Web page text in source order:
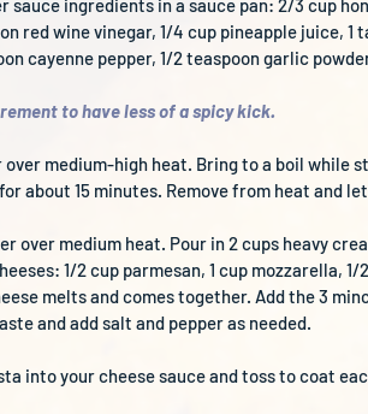
sauce ingredients in a sauce pan: 2/3 cup
red wine vinegar, 1/4 cup pineapple juice, 1
cayenne pepper, 1/2 teaspoon garlic
to have less of a spicy kick.
medium-high heat. Bring to a boil while
about 15 minutes. Remove from heat and
over medium heat. Pour in 2 cups heavy
1/2 cup parmesan, 1 cup mozzarella, 1/
melts and comes together. Add the 3
and add salt and pepper as needed.
into your cheese sauce and toss to coat